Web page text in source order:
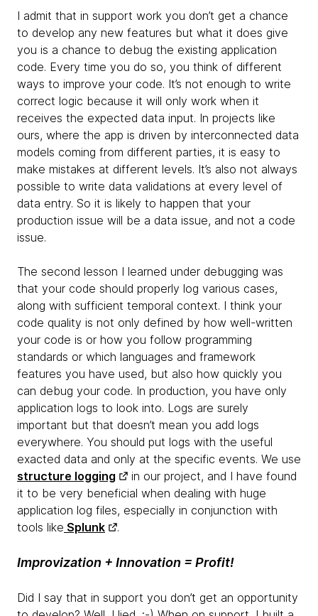
I admit that in support work you don’t get a chance
to develop any new features but what it does give
you is a chance to debug the existing application
code. Every time you do so, you think of different
ways to improve your code. It’s not enough to write
correct logic because it will only work when it
receives the expected data input. In projects like
ours, where the app is driven by interconnected data
models coming from different parties, it is easy to
make mistakes at different levels. It’s also not always
possible to write data validations at every level of
data entry. So it is likely to happen that your
production issue will be a data issue, and not a code
issue.
The second lesson I learned under debugging was
that your code should properly log various cases,
along with sufficient temporal context. I think your
code quality is not only defined by how well-written
your code is or how you follow programming
standards or which languages and framework
features you have used, but also how quickly you
can debug your code. In production, you have only
application logs to look into. Logs are surely
important but that doesn’t mean you add logs
everywhere. You should put logs with the useful
exacted data and only at the specific events. We use
structure logging
in our project, and I have found
it to be very beneficial when dealing with huge
application log files, especially in conjunction with
tools like Splunk .
Improvization + Innovation = Profit!
Did I say that in support you don’t get an opportunity